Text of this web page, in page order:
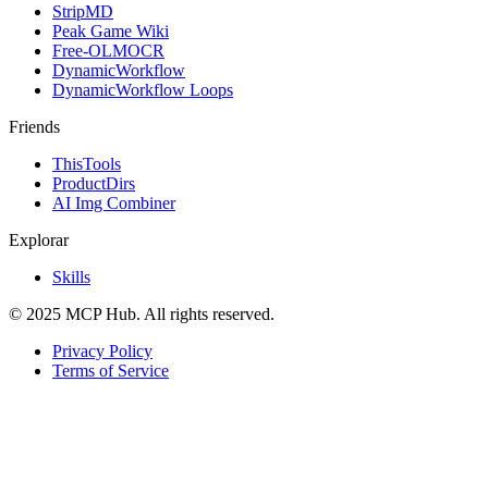
StripMD
Peak Game Wiki
Free-OLMOCR
DynamicWorkflow
DynamicWorkflow Loops
Friends
ThisTools
ProductDirs
AI Img Combiner
Explorar
Skills
© 2025 MCP Hub. All rights reserved.
Privacy Policy
Terms of Service